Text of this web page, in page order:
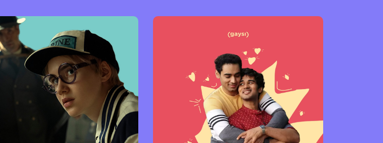
Activism Intersectionality Trans or visit our digital archive